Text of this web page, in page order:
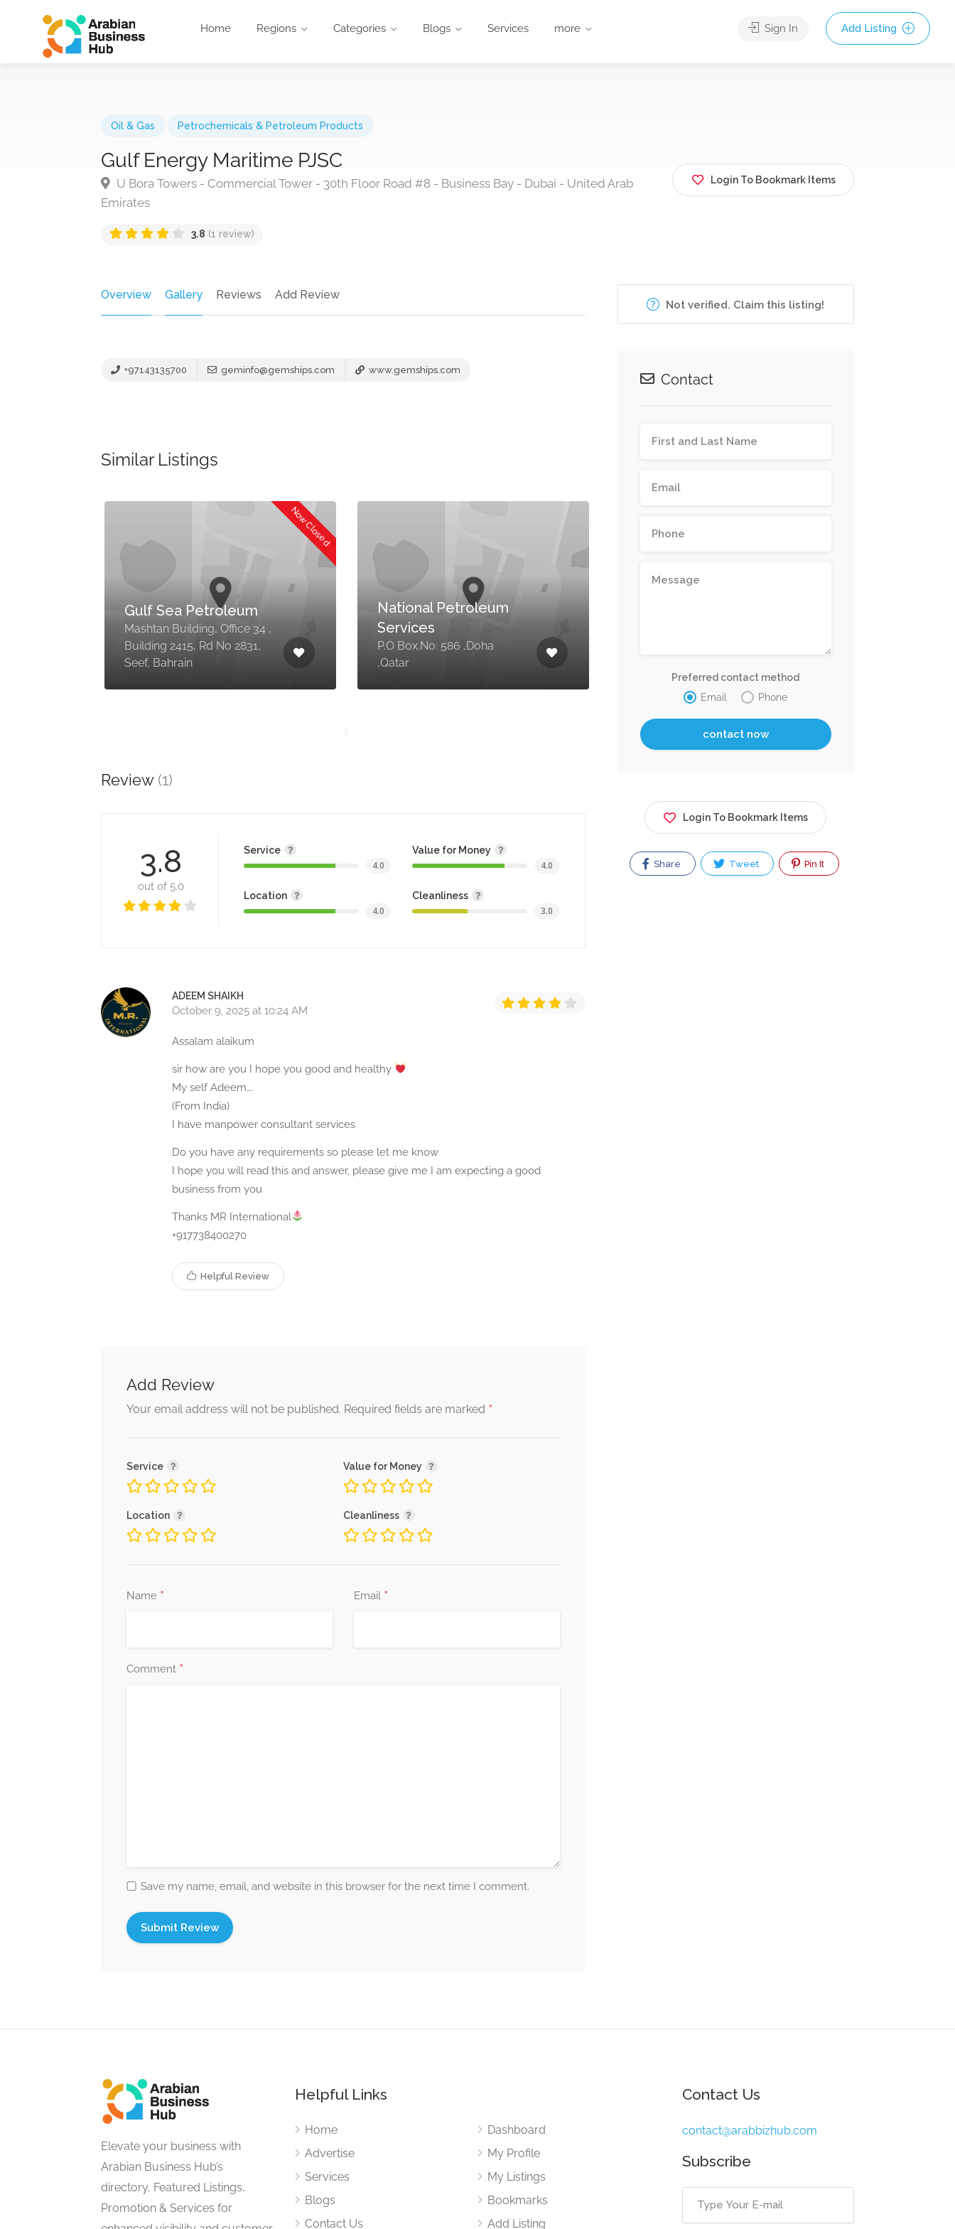
Home Regions Categories Blogs Services more Sign In Add Listing
Oil & Gas Petrochemicals & Petroleum Products
Gulf Energy Maritime PJSC
U Bora Towers - Commercial Tower - 30th Floor Road #8 - Business Bay - Dubai - United Arab
Emirates
3.8 (1 review)
Login To Bookmark Items
Overview Gallery Reviews Add Review
+97143135700 geminfo@gemships.com www.gemships.com
Similar Listings
Now Closed
Gulf Sea Petroleum
Mashtan Building, Office 34 ,
Building 2415, Rd No 2831,
Seef, Bahrain
National Petroleum
Services
P.O Box.No: 586 ,Doha
,Qatar
Review (1)
3.8
out of 5.0
Service
4.0
Value for Money
4.0
Location
4.0
Cleanliness
3.0
ADEEM SHAIKH
October 9, 2025 at 10:24 AM
Assalam alaikum
sir how are you I hope you good and healthy
My self Adeem….
(From India)
I have manpower consultant services
Do you have any requirements so please let me know
I hope you will read this and answer, please give me I am expecting a good
business from you
Thanks MR International
+917738400270
Helpful Review
Add Review
Your email address will not be published. Required fields are marked *
Service Value for Money
Location Cleanliness
Name * Email *
Comment *
Save my name, email, and website in this browser for the next time I comment.
Not verified. Claim this listing!
Contact
Preferred contact method
Email
Phone
Login To Bookmark Items
Share Tweet Pin It
Elevate your business with
Arabian Business Hub’s
directory, Featured Listings,
Promotion & Services for
Helpful Links
Home
Advertise
Services
Blogs
Contact Us
Dashboard
My Profile
My Listings
Bookmarks
Add Listing
Contact Us
contact@arabbizhub.com
Subscribe